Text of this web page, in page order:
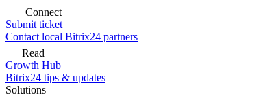
Connect
Submit ticket
Contact local Bitrix24 partners
Read
Growth Hub
Bitrix24 tips & updates
Solutions